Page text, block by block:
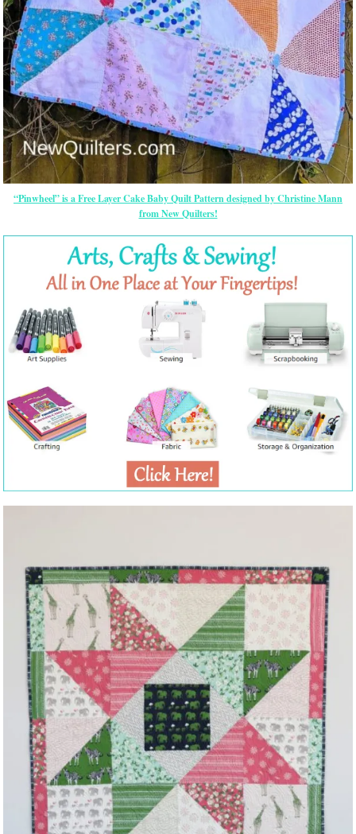
“Pinwheel” is a Free Layer Cake Baby Quilt Pattern designed by Christine Mann
from New Quilters!